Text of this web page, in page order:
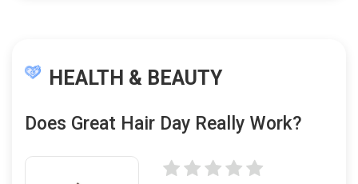
HEALTH & BEAUTY
Does Great Hair Day Really Work?